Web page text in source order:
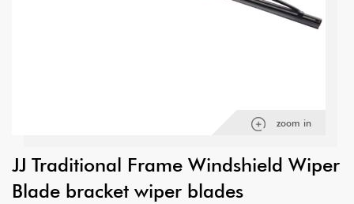
zoom in
JJ Traditional Frame Windshield Wiper
Blade bracket wiper blades